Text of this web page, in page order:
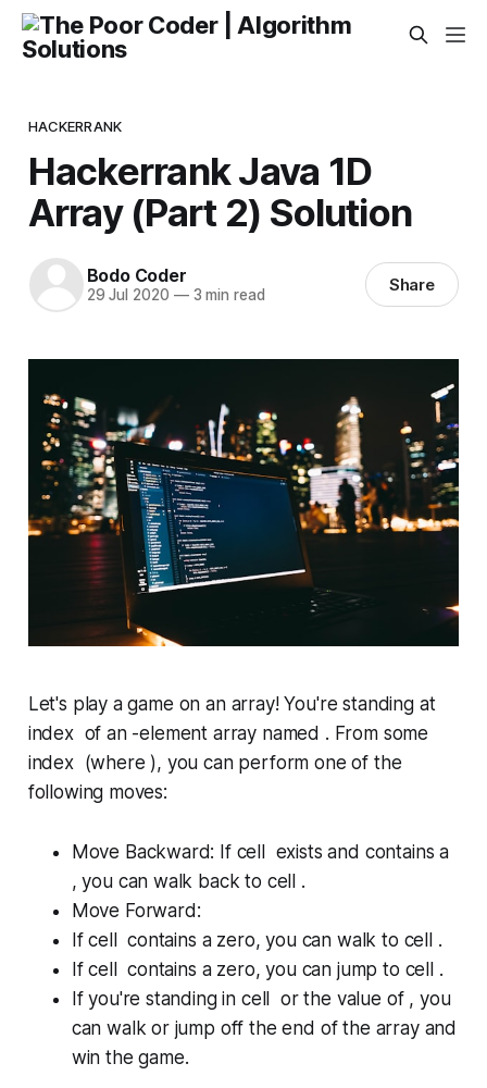
HACKERRANK
Hackerrank Java 1D
Array (Part 2) Solution
Bodo Coder
29 Jul 2020 —3 min read Share
Let's play a game on an array! You're standing at
index of an -element array named . From some
index (where ), you can perform one of the
following moves:
Move Backward: If cell existsand contains a
, you can walk back to cell .
Move Forward:
If cell contains a zero, you can walk to cell .
If cell contains a zero, you can jump to cell .
If you're standing in cell or the value of , you
can walk or jump off the end of the array and
win the game.